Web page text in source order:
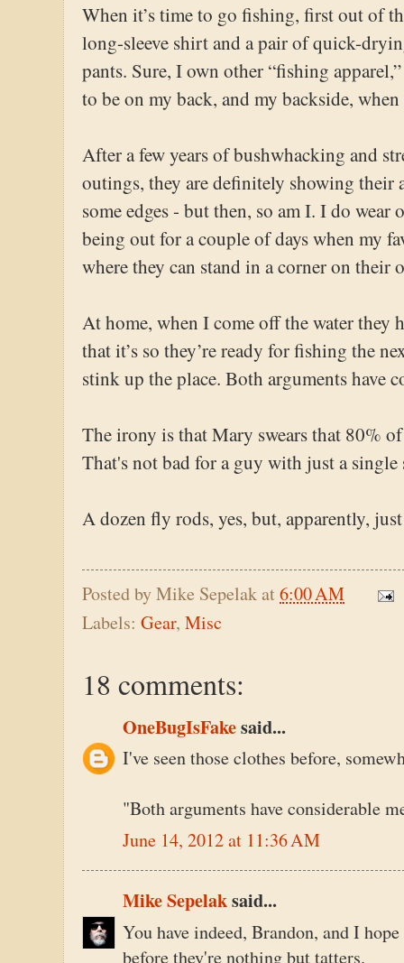
When it’s time to go fishing, first out of
long-sleeve shirt and a pair of quick-
pants. Sure, I own other “fishing
to be on my back, and my backside,
After a few years of bushwhacking and
outings, they are definitely showing their
some edges - but then, so am I. I do
being out for a couple of days when my
where they can stand in a corner on their
At home, when I come off the water they
that it’s so they’re ready for fishing the
stink up the place. Both arguments have
The irony is that Mary swears that 80%
That's not bad for a guy with just a
A dozen fly rods, yes, but, apparently,
Posted byMike Sepelakat6:00 AM
Labels: Gear, Misc
18 comments:
OneBugIsFakesaid...
I've seen those clothes before,
"Both arguments have considerable
June 14, 2012 at 11:36 AM
Mike Sepelaksaid...
You have indeed, Brandon, and I
before they're nothing but tatters.